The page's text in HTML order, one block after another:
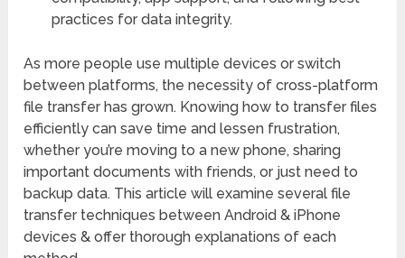
practices for data integrity.
As more people use multiple devices or switch
between platforms, the necessity of cross-platform
file transfer has grown. Knowing how to transfer files
efficiently can save time and lessen frustration,
whether you’re moving to a new phone, sharing
important documents with friends, or just need to
backup data. This article will examine several file
transfer techniques between Android & iPhone
devices & offer thorough explanations of each